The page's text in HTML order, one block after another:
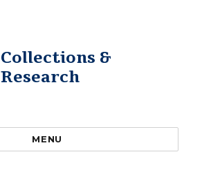
Collections &
Research
MENU